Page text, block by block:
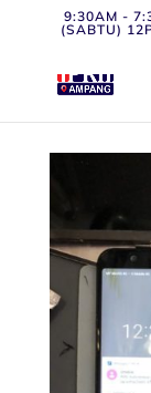
9:30AM -
(SABTU)